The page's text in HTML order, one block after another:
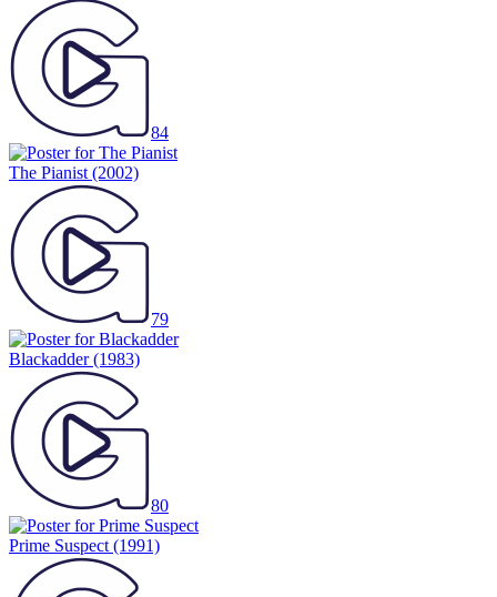
84
The Pianist (2002)
79
Blackadder(1983)
80
Prime Suspect (1991)